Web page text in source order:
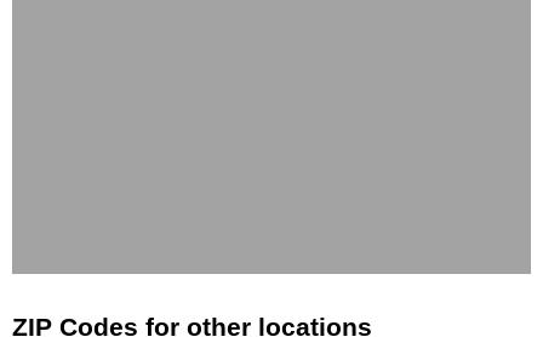
ZIP Codes for other locations